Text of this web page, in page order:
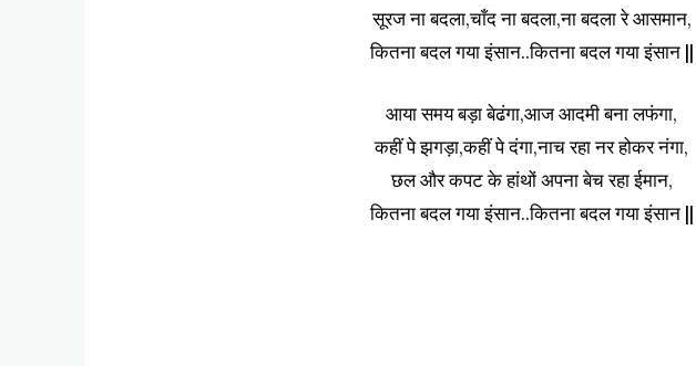
सूरज ना बदला,चाँद ना बदला,ना बदला रे आसमान,
कितना बदल गया इंसान..कितना बदल गया इंसान ||
आया समय बड़ा बेढंगा,आज आदमी बना लफंगा,
कहीं पे झगड़ा,कहीं पे दंगा,नाच रहा नर होकर नंगा,
छल और कपट के हांथों अपना बेच रहा ईमान,
कितना बदल गया इंसान..कितना बदल गया इंसान ||